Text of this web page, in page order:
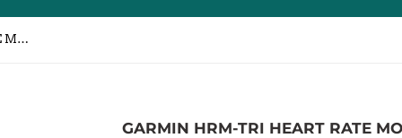
GARMIN HRM-TRI HEART RATE MONITOR / 三鐵心跳帶
GARMIN HRM-TRI HEART RATE